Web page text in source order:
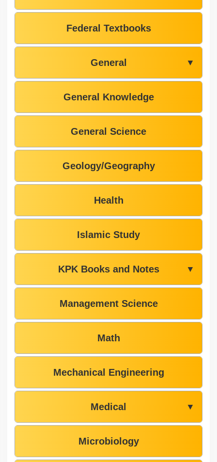
Federal Textbooks
General ▼
General Knowledge
General Science
Geology/Geography
Health
Islamic Study
KPK Books and Notes ▼
Management Science
Math
Mechanical Engineering
Medical ▼
Microbiology